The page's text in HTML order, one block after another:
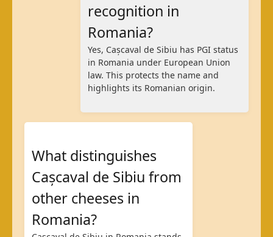
recognition in
Romania?
Yes, Cașcaval de Sibiu has PGI status
in Romania under European Union
law. This protects the name and
highlights its Romanian origin.
What distinguishes
Cașcaval de Sibiu from
other cheeses in
Romania?